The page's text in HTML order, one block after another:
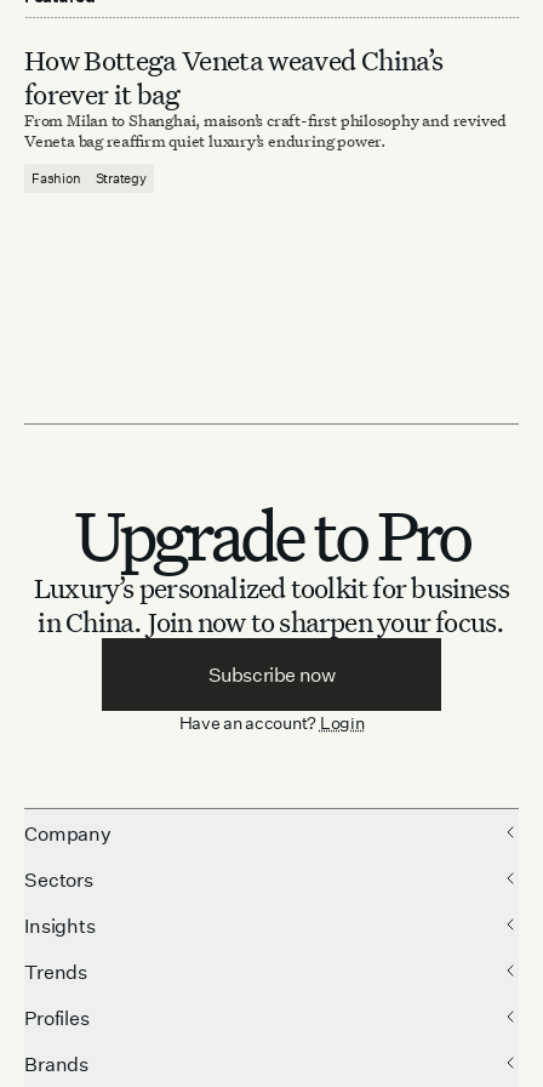
How Bottega Veneta weaved China’s
forever it bag
From Milan to Shanghai, maison’s craft-first philosophy and revived
Veneta bag reaffirm quiet luxury’s enduring power.
Fashion Strategy
Upgrade to Pro
Luxury’s personalized toolkit for business
in China. Join now to sharpen your focus.
Subscribe now
Have an account? Login
Company
Sectors
Insights
Trends
Profiles
Brands